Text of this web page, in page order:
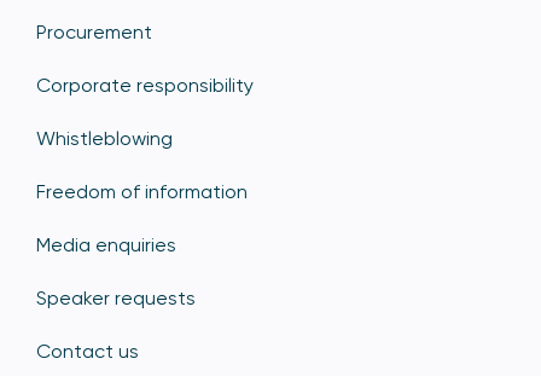
Procurement
Corporate responsibility
Whistleblowing
Freedom of information
Media enquiries
Speaker requests
Contact us